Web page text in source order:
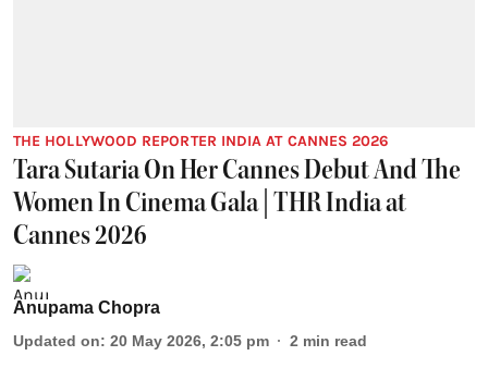
THE HOLLYWOOD REPORTER INDIA AT CANNES 2026
Tara Sutaria On Her Cannes Debut And The
Women In Cinema Gala | THR India at
Cannes 2026
Anupama Chopra
Updated on: 20 May 2026, 2:05 pm 2 min read